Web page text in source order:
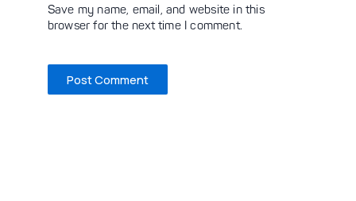
Save my name, email, and website in this
browser for the next time I comment.